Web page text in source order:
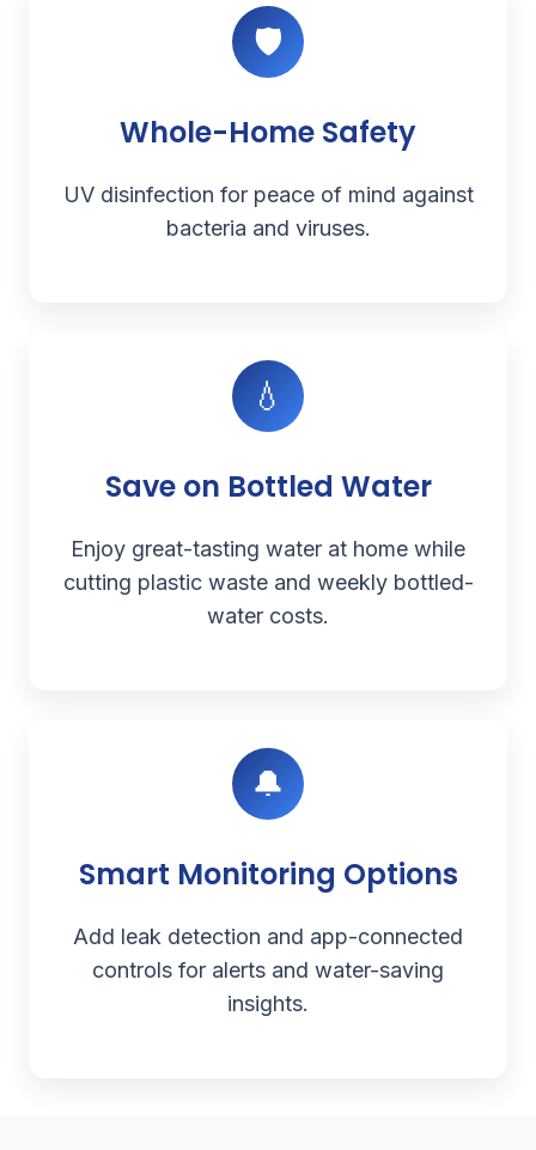
🛡️
Whole-Home Safety
UV disinfection for peace of mind against
bacteria and viruses.
💧
Save on Bottled Water
Enjoy great-tasting water at home while
cutting plastic waste and weekly bottled-
water costs.
🔔
Smart Monitoring Options
Add leak detection and app-connected
controls for alerts and water-saving
insights.